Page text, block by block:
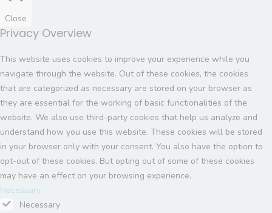
Close
Privacy Overview
This website uses cookies to improve your experience while you
navigate through the website. Out of these cookies, the cookies
that are categorized as necessary are stored on your browser as
they are essential for the working of basic functionalities of the
website. We also use third-party cookies that help us analyze and
understand how you use this website. These cookies will be stored
in your browser only with your consent. You also have the option to
opt-out of these cookies. But opting out of some of these cookies
may have an effect on your browsing experience.
Necessary
Necessary